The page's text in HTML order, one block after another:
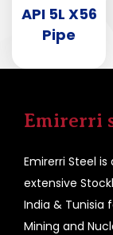
API 5L X56
Pipe
Emirerri
Emirerri Steel
extensive
India & Tunisia
Mining and